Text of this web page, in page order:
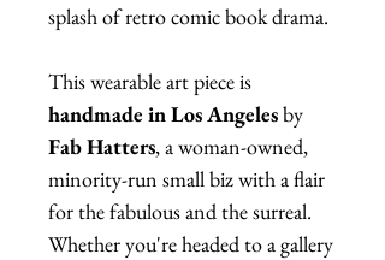
splash of retro comic book drama.
This wearable art piece is
handmade in Los Angelesby
Fab Hatters, a woman-owned,
minority-run small biz with a flair
for the fabulous and the surreal.
Whether you're headed to a gallery